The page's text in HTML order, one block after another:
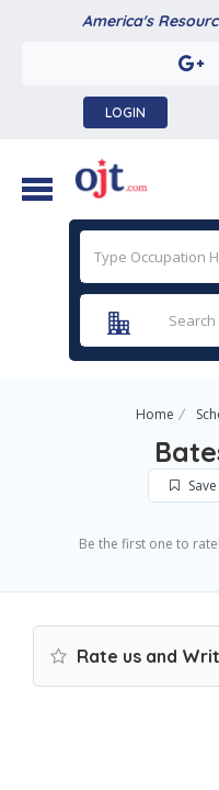
America's
LOGIN
Home
Save
Be the first one to rate!
Rate us and